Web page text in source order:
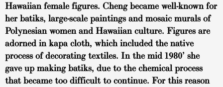
Hawaiian female figures. Cheng became well-known for
her batiks, large-scale paintings and mosaic murals of
Polynesian women and Hawaiian culture. Figures are
adorned in kapa cloth, which included the native
process of decorating textiles. In the mid 1980’ she
gave up making batiks, due to the chemical process
that became too difficult to continue. For this reason